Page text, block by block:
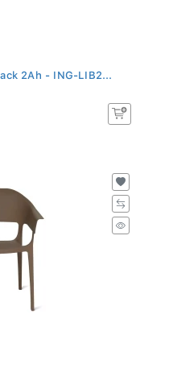
2Ah - ING-LIB2...